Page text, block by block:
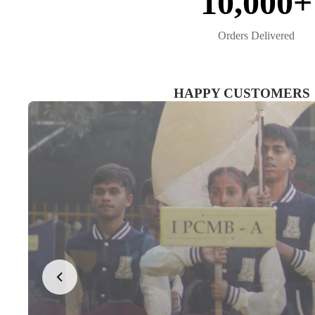
Orders Delivered
HAPPY CUSTOMERS